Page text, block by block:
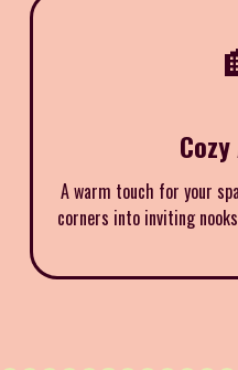
A warm touch for your
corners into inviting